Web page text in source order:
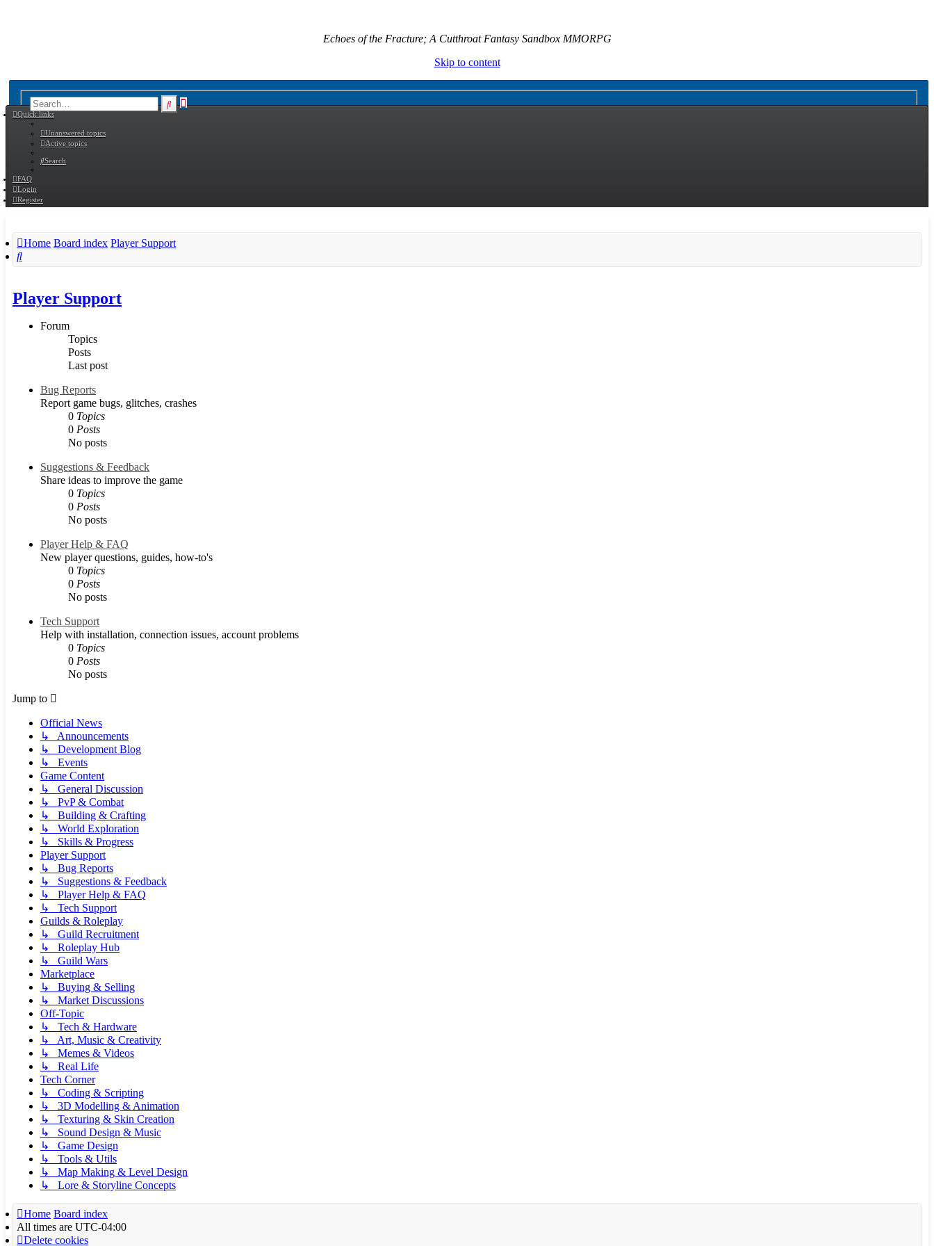
Echoes of the Fracture; A Cutthroat Fantasy Sandbox MMORPG
Skip to content
SearchAdvanced
Quick links
Unanswered topics
Active topics
Search
FAQ
Login
Register
Home Board index Player Support
Search
Player Support
Forum
Topics
Posts
Last post
Bug Reports
Report game bugs, glitches, crashes
0 Topics
0 Posts
No posts
Suggestions & Feedback
Share ideas to improve the game
0 Topics
0 Posts
No posts
Player Help & FAQ
New player questions, guides, how-to's
0 Topics
0 Posts
No posts
Tech Support
Help with installation, connection issues, account problems
0 Topics
0 Posts
No posts
Jump to
Official News
↳ Announcements
↳ Development Blog
↳ Events
Game Content
↳ General Discussion
↳ PvP & Combat
↳ Building & Crafting
↳ World Exploration
↳ Skills & Progress
Player Support
↳ Bug Reports
↳ Suggestions & Feedback
↳ Player Help & FAQ
↳ Tech Support
Guilds & Roleplay
↳ Guild Recruitment
↳ Roleplay Hub
↳ Guild Wars
Marketplace
↳ Buying & Selling
↳ Market Discussions
Off-Topic
↳ Tech & Hardware
↳ Art, Music & Creativity
↳ Memes & Videos
↳ Real Life
Tech Corner
↳ Coding & Scripting
↳ 3D Modelling & Animation
↳ Texturing & Skin Creation
↳ Sound Design & Music
↳ Game Design
↳ Tools & Utils
↳ Map Making & Level Design
↳ Lore & Storyline Concepts
Home Board index
All times are UTC-04:00
Delete cookies